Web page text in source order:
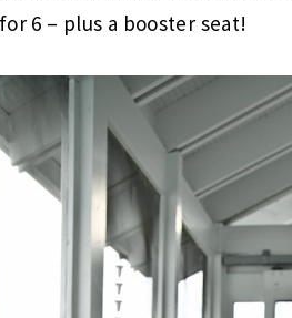
6 – plus a booster seat!